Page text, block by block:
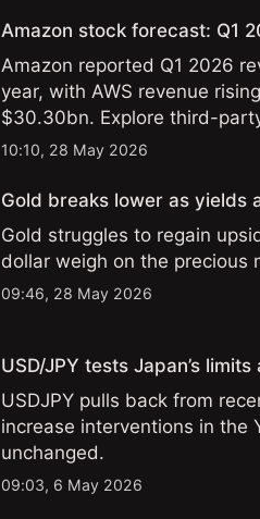
Amazon stock forecast: Q1
Amazon reported Q1 2026
year, with AWS revenue
$30.30bn. Explore third-
analysis. Past performance
10:10, 28 May 2026
Gold breaks lower as yields
Gold struggles to regain
dollar weigh on the precious
09:46, 28 May 2026
USD/JPY tests Japan’s
USDJPY pulls back from
increase interventions in the
unchanged.
09:03, 6 May 2026